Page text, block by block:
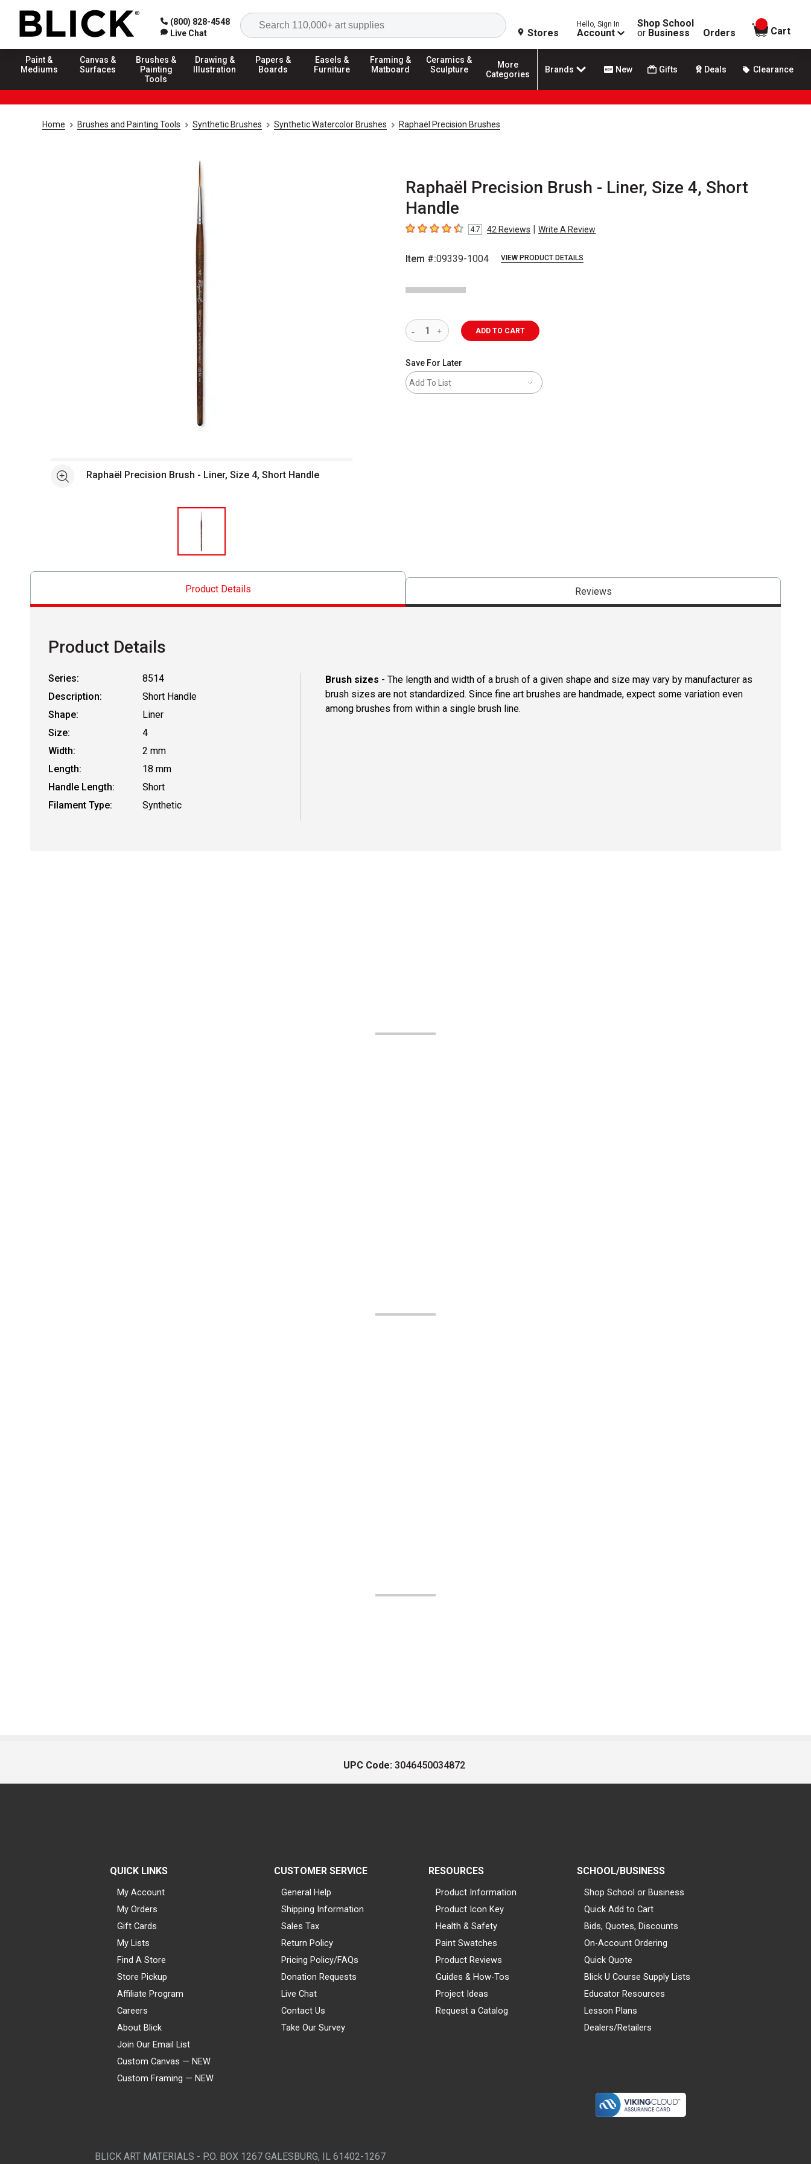
(800) 828-4548
Live Chat
Search
Stores
Hello, Sign In
Account
Shop School
or Business Orders
items in
Cart
Paint &
Mediums
Canvas &
Surfaces
Brushes &
Painting
Tools
Drawing &
Illustration
Papers &
Boards
Easels &
Furniture
Framing &
Matboard
Ceramics &
Sculpture
More
Categories
Brands New Gifts Deals Clearance
Home Brushes and Painting Tools Synthetic Brushes Synthetic Watercolor Brushes Raphaël Precision Brushes
Raphaël Precision Brush - Liner, Size 4, Short
Handle
4.7 out of 5 stars
4.7 42 Reviews | Write A Review
Item #:09339-1004 VIEW PRODUCT DETAILS
See moreRaphaël Precision Brush - Liner, Size 4, Short Handle
ADD TO CART
Save For Later
Add To List
Product Details Reviews
Product Details
Series:
8514
Description:
Short Handle
Shape:
Liner
Size:
4
Width:
2 mm
Length:
18 mm
Handle Length:
Short
Filament Type:
Synthetic
Brush sizes - The length and width of a brush of a given shape and size may vary by manufacturer as
brush sizes are not standardized. Since fine art brushes are handmade, expect some variation even
among brushes from within a single brush line.
UPC Code: 3046450034872
QUICK LINKS
My Account
My Orders
Gift Cards
My Lists
Find A Store
Store Pickup
Affiliate Program
Careers
About Blick
Join Our Email List
Custom Canvas — NEW
Custom Framing — NEW
CUSTOMER SERVICE
General Help
Shipping Information
Sales Tax
Return Policy
Pricing Policy/FAQs
Donation Requests
Live Chat
Contact Us
Take Our Survey
RESOURCES
Product Information
Product Icon Key
Health & Safety
Paint Swatches
Product Reviews
Guides & How-Tos
Project Ideas
Request a Catalog
SCHOOL/BUSINESS
Shop School or Business
Quick Add to Cart
Bids, Quotes, Discounts
On-Account Ordering
Quick Quote
Blick U Course Supply Lists
Educator Resources
Lesson Plans
Dealers/Retailers
BLICK ART MATERIALS - P.O. BOX 1267 GALESBURG, IL 61402-1267